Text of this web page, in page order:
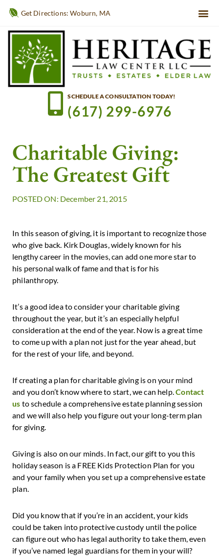
Get Directions: Woburn, MA
SCHEDULE A CONSULTATION TODAY!
(617) 299-6976
Charitable Giving:
The Greatest Gift
POSTED ON: December 21, 2015
In this season of giving, it is important to recognize those
who give back. Kirk Douglas, widely known for his
lengthy career in the movies, can add one more star to
his personal walk of fame and that is for his
philanthropy.
It’s a good idea to consider your charitable giving
throughout the year, but it’s an especially helpful
consideration at the end of the year. Now is a great time
to come up with a plan not just for the year ahead, but
for the rest of your life, and beyond.
If creating a plan for charitable giving is on your mind
and you don’t know where to start, we can help.Contact
us to schedule a comprehensive estate planning session
and we will also help you figure out your long-term plan
for giving.
Giving is also on our minds. In fact, our gift to you this
holiday season is a FREE Kids Protection Plan for you
and your family when you set up a comprehensive estate
plan.
Did you know that if you’re in an accident, your kids
could be taken into protective custody until the police
can figure out who has legal authority to take them, even
if you’ve named legal guardians for them in your will?